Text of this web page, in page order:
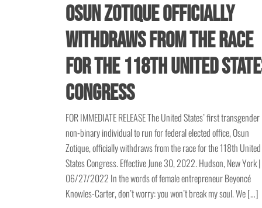
Osun Zotique officially
withdraws from the race
for the 118th United
Congress
FOR IMMEDIATE RELEASE The United States’ first transgender
non-binary individual to run for federal elected office, Osun
Zotique, officially withdraws from the race for the 118th United
States Congress. Effective June 30, 2022. Hudson, New York |
06/27/2022 In the words of female entrepreneur Beyoncé
Knowles-Carter, don’t worry: you won’t break my soul. We […]